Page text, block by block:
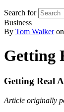
Search for
Business
By Tom Walkeron
Getting
Getting Real
Article originally